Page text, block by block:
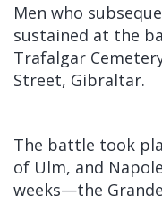
Men who
sustained at the
Trafalgar
Street, Gibraltar.
The battle took
of Ulm, and
weeks—the